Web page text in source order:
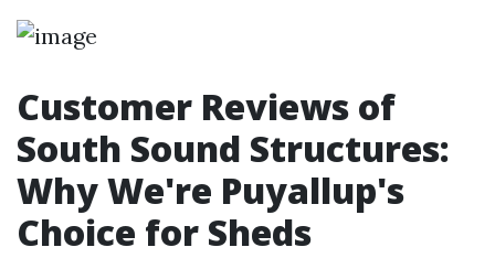
Customer Reviews of
South Sound Structures:
Why We're Puyallup's
Choice for Sheds